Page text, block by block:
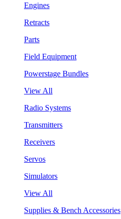
Engines
Retracts
Parts
Field Equipment
Powerstage Bundles
View All
Radio Systems
Transmitters
Receivers
Servos
Simulators
View All
Supplies & Bench Accessories